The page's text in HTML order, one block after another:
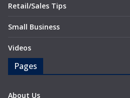
Retail/Sales Tips
Small Business
Videos
Pages
About Us